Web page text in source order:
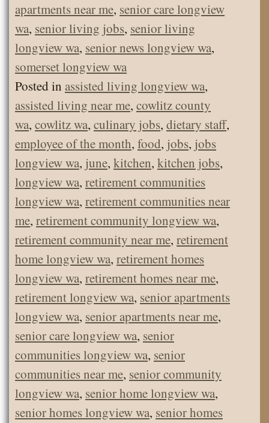
apartments near me, senior care longview
wa, senior living jobs, senior living
longview wa, senior news longview wa,
somerset longview wa
Posted in assisted living longview wa,
assisted living near me, cowlitz county
wa, cowlitz wa, culinary jobs, dietary staff,
employee of the month, food, jobs, jobs
longview wa, june, kitchen, kitchen jobs,
longview wa, retirement communities
longview wa, retirement communities near
me, retirement community longview wa,
retirement community near me, retirement
home longview wa, retirement homes
longview wa, retirement homes near me,
retirement longview wa, senior apartments
longview wa, senior apartments near me,
senior care longview wa, senior
communities longview wa, senior
communities near me, senior community
longview wa, senior home longview wa,
senior homes longview wa, senior homes